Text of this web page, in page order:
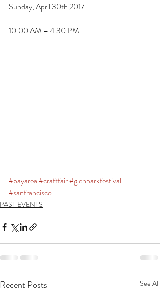
Sunday, April 30th 2017
10:00 AM – 4:30 PM
#bayarea#craftfair#glenparkfestival
#sanfrancisco
PAST EVENTS
Recent Posts See All